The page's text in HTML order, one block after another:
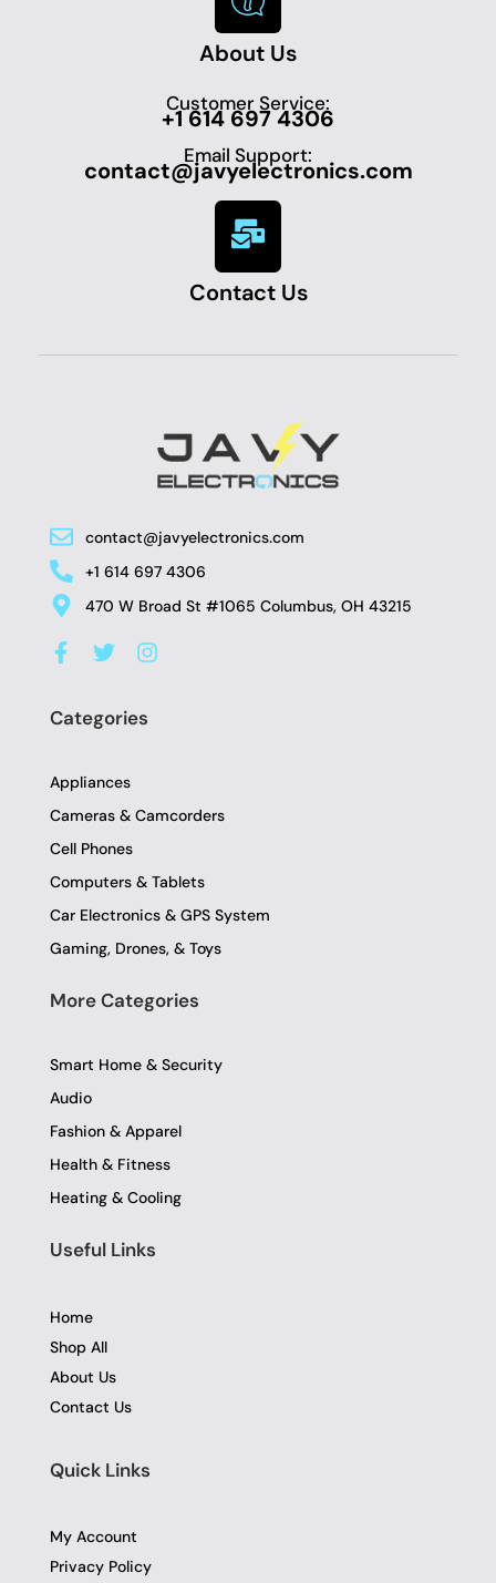
About Us
Customer Service:
+1 614 697 4306
Email Support:
contact@javyelectronics.com
Contact Us
contact@javyelectronics.com
+1 614 697 4306
470 W Broad St #1065 Columbus, OH 43215
F
a
e
b
o
k
-
f
T
w
t
t
r
I
n
t
a
m
Categories
Appliances
Cameras & Camcorders
Cell Phones
Computers & Tablets
Car Electronics & GPS System
Gaming, Drones, & Toys
More Categories
Smart Home & Security
Audio
Fashion & Apparel
Health & Fitness
Heating & Cooling
Useful Links
Home
Shop All
About Us
Contact Us
Quick Links
My Account
Privacy Policy